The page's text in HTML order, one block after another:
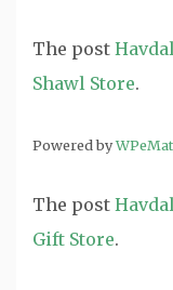
The post
Shawl Store.
Powered by
The post
Gift Store.